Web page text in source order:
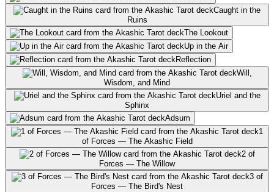
Caught in the
Ruins
The Lookout
Up in the Air
Reflection
Will,
Wisdom, and Mind
Uriel and the
Sphinx
Adsum
1
of Forces — The Akashic Field
2 of
Forces — The Willow
3 of
Forces — The Bird's Nest